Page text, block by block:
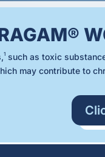
1such as toxic
may contribute to